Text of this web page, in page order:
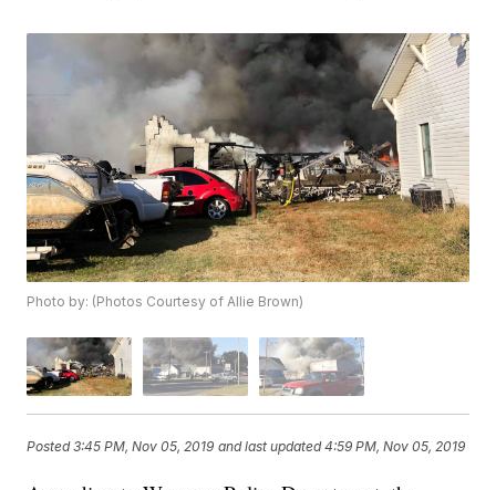
Photo by: (Photos Courtesy of Allie Brown)
Posted3:45 PM, Nov 05, 2019 and last updated 4:59 PM, Nov 05, 2019